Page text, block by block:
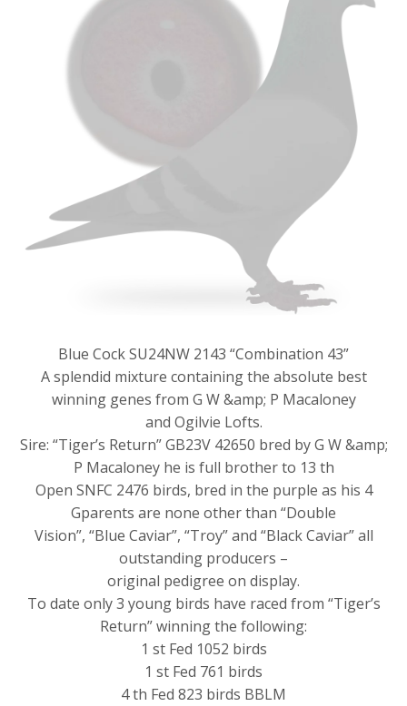
Blue Cock SU24NW 2143 “Combination 43”
A splendid mixture containing the absolute best
winning genes from G W &amp; P Macaloney
and Ogilvie Lofts.
Sire: “Tiger’s Return” GB23V 42650 bred by G W &amp;
P Macaloney he is full brother to 13 th
Open SNFC 2476 birds, bred in the purple as his 4
Gparents are none other than “Double
Vision”, “Blue Caviar”, “Troy” and “Black Caviar” all
outstanding producers –
original pedigree on display.
To date only 3 young birds have raced from “Tiger’s
Return” winning the following:
1 st Fed 1052 birds
1 st Fed 761 birds
4 th Fed 823 birds BBLM